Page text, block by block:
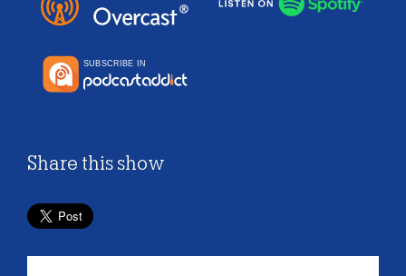
Share this show